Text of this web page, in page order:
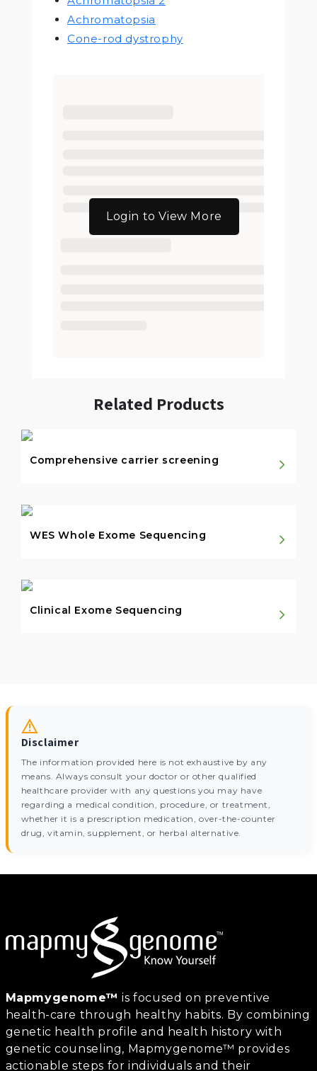
Achromatopsia
Cone-rod dystrophy
Login to View More
Related Products
Comprehensive carrier screening
WES Whole Exome Sequencing
Clinical Exome Sequencing
Disclaimer
The information provided here is not exhaustive by any
means. Always consult your doctor or other qualified
healthcare provider with any questions you may have
regarding a medical condition, procedure, or treatment,
whether it is a prescription medication, over-the-counter
drug, vitamin, supplement, or herbal alternative.
Mapmygenome™ is focused on preventive
health-care through healthy habits. By combining
genetic health profile and health history with
genetic counseling, Mapmygenome™ provides
actionable steps for individuals and their